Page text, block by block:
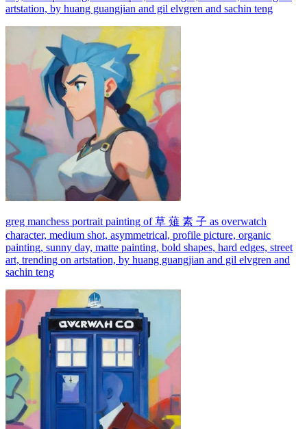
artstation, by huang guangjian and gil elvgren and sachin teng
greg manchess portrait painting of 草 薙 素 子 as overwatch
character, medium shot, asymmetrical, profile picture, organic
painting, sunny day, matte painting, bold shapes, hard edges, street
art, trending on artstation, by huang guangjian and gil elvgren and
sachin teng